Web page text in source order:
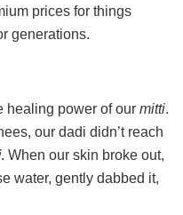
prices for things
generations.
healing power of our mitti.
our dadi didn’t reach
. When our skin broke out,
water, gently dabbed it,